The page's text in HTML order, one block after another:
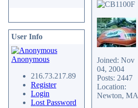
User Info
Anonymous
216.73.217.89
Register
Login
Lost Password
Joined: Nov
04, 2004
Posts: 2447
Location:
Newton, MA